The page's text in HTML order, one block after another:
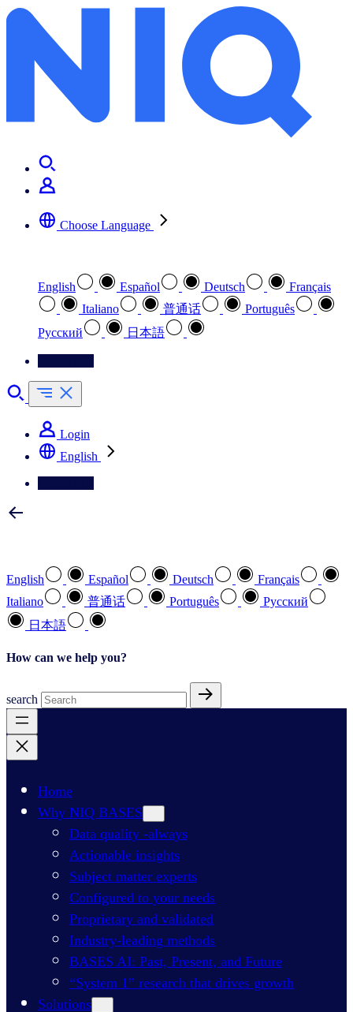
Choose Language
English Español Deutsch
Français
Italiano
普通话
Português
Pусский
日本語
Login
English
English Español Deutsch
Français
Italiano
普通话 Português
Pусский
日本語
How can we help you?
search
Home
Why NIQ BASES
Data quality -always
Actionable insights
Subject matter experts
Configured to your needs
Proprietary and validated
Industry-leading methods
BASES AI: Past, Present, and Future
“System 1” research that drives growth
Solutions